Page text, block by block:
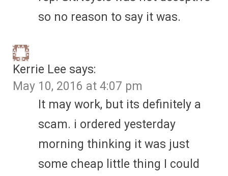
so no reason to say it was.
Kerrie Lee says:
May 10, 2016 at 4:07 pm
It may work, but its definitely a
scam. i ordered yesterday
morning thinking it was just
some cheap little thing I could